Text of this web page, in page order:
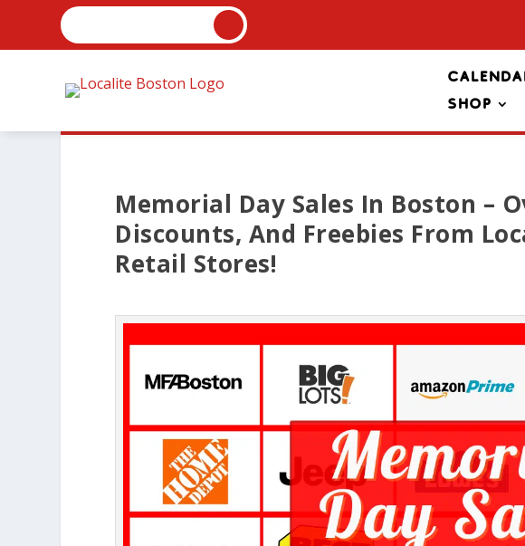
Shop
Memorial Day Sales In Boston –
Discounts, And Freebies From
Retail Stores!